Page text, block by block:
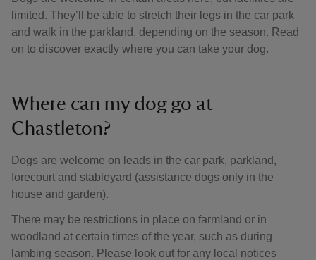
limited. They’ll be able to stretch their legs in the car park
and walk in the parkland, depending on the season. Read
on to discover exactly where you can take your dog.
Where can my dog go at
Chastleton?
Dogs are welcome on leads in the car park, parkland,
forecourt and stableyard (assistance dogs only in the
house and garden).
There may be restrictions in place on farmland or in
woodland at certain times of the year, such as during
lambing season. Please look out for any local notices